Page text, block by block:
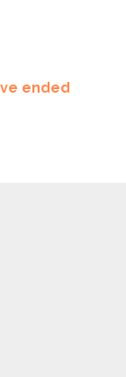
ended